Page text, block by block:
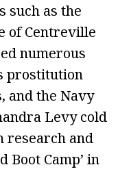
such as the
of Centreville
numerous
prostitution
and the Navy
Levy cold
research and
Boot Camp’ in